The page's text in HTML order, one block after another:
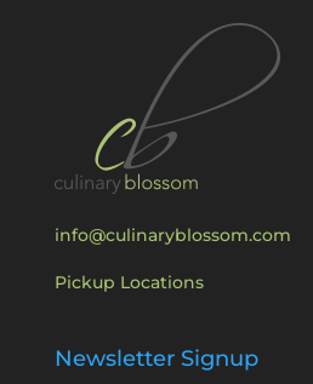
info@culinaryblossom.com
Pickup Locations
Newsletter Signup